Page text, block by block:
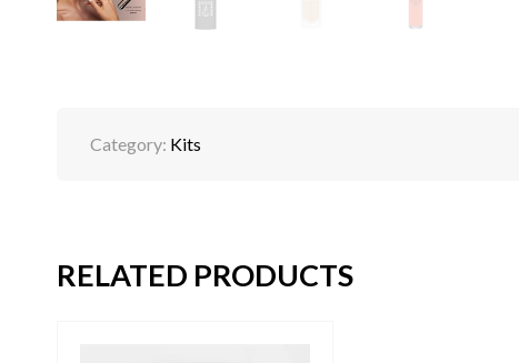
Category: Kits
RELATED PRODUCTS